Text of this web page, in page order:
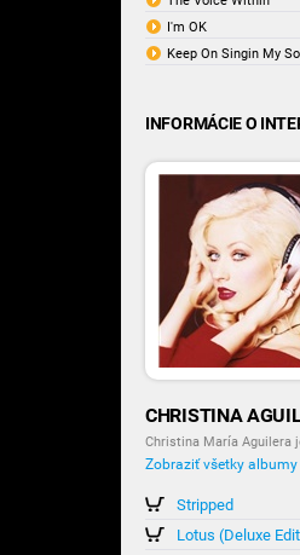
I'm OK
Keep On Singin My
INFORMÁCIE O
CHRISTINA
Christina María Aguilera
Zobraziť všetky
Stripped
Lotus (Deluxe